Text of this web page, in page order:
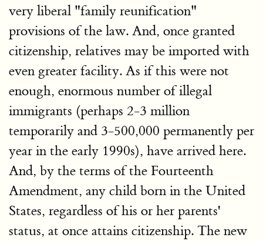
very liberal "family reunification"
provisions of the law. And, once granted
citizenship, relatives may be imported with
even greater facility. As if this were not
enough, enormous number of illegal
immigrants (perhaps 2-3 million
temporarily and 3-500,000 permanently per
year in the early 1990s), have arrived here.
And, by the terms of the Fourteenth
Amendment, any child born in the United
States, regardless of his or her parents'
status, at once attains citizenship. The new